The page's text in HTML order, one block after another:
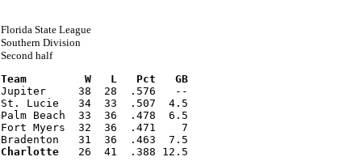
Florida State League
Southern Division
Second half
Team         W   L   Pct   GB
Jupiter     38  28  .576   --
St. Lucie   34  33  .507  4.5
Palm Beach  33  36  .478  6.5
Fort Myers  32  36  .471    7
Bradenton   31  36  .463  7.5
Charlotte
   26  41  .388 12.5